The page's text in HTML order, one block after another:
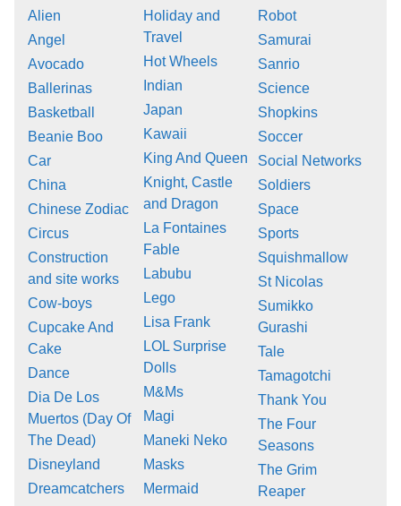
Alien
Angel
Avocado
Ballerinas
Basketball
Beanie Boo
Car
China
Chinese Zodiac
Circus
Construction
and site works
Cow-boys
Cupcake And
Cake
Dance
Dia De Los
Muertos (Day Of
The Dead)
Disneyland
Dreamcatchers
Holiday and
Travel
Hot Wheels
Indian
Japan
Kawaii
King And Queen
Knight, Castle
and Dragon
La Fontaines
Fable
Labubu
Lego
Lisa Frank
LOL Surprise
Dolls
M&Ms
Magi
Maneki Neko
Masks
Mermaid
Robot
Samurai
Sanrio
Science
Shopkins
Soccer
Social Networks
Soldiers
Space
Sports
Squishmallow
St Nicolas
Sumikko
Gurashi
Tale
Tamagotchi
Thank You
The Four
Seasons
The Grim
Reaper